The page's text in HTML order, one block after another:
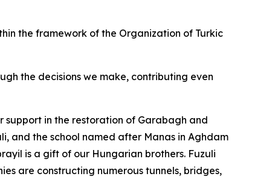
the framework of the Organization of Turkic
the decisions we make, contributing even
in the restoration of Garabagh and
and the school named after Manas in Aghdam
is a gift of our Hungarian brothers. Fuzuli
are constructing numerous tunnels, bridges,